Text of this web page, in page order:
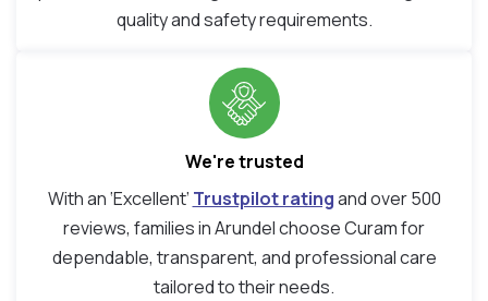
quality and safety requirements.
We're trusted
With an ‘Excellent’ Trustpilot ratingand over 500
reviews, families in Arundel choose Curam for
dependable, transparent, and professional care
tailored to their needs.